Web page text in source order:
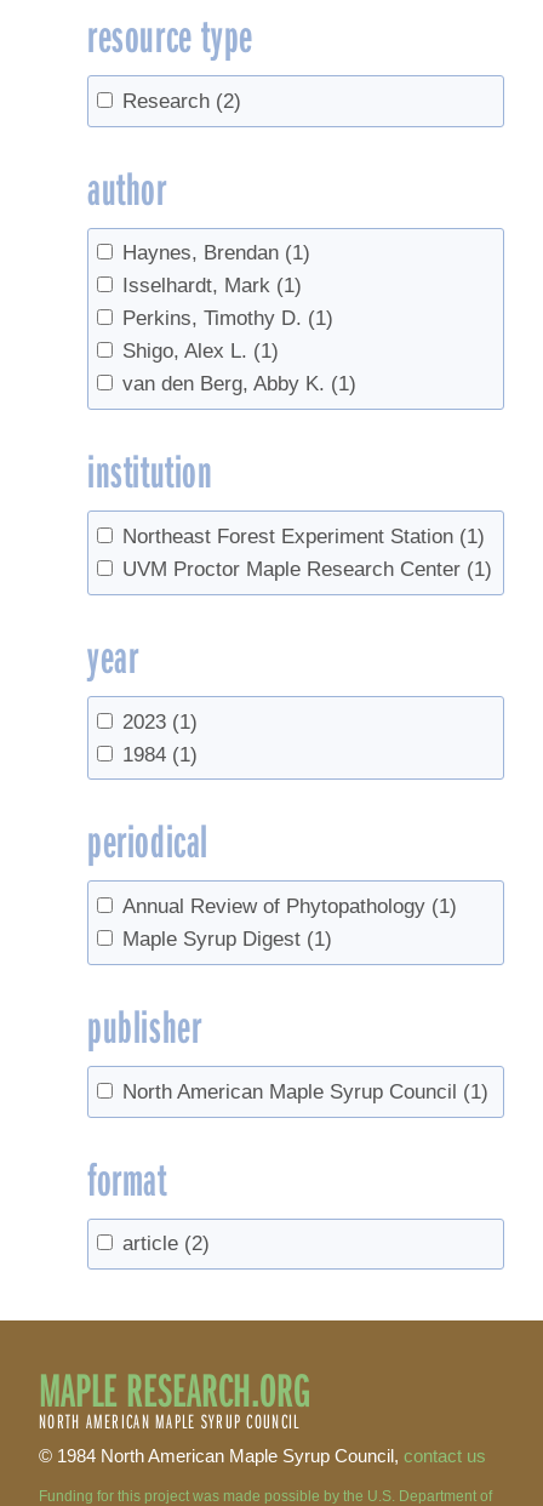
resource type
Research (2)
author
Haynes, Brendan (1)
Isselhardt, Mark (1)
Perkins, Timothy D. (1)
Shigo, Alex L. (1)
van den Berg, Abby K. (1)
institution
Northeast Forest Experiment Station (1)
UVM Proctor Maple Research Center (1)
year
2023 (1)
1984 (1)
periodical
Annual Review of Phytopathology (1)
Maple Syrup Digest (1)
publisher
North American Maple Syrup Council (1)
format
article (2)
MAPLE RESEARCH.ORG
NORTH AMERICAN MAPLE SYRUP COUNCIL
© 1984 North American Maple Syrup Council, contact us
Funding for this project was made possible by the U.S. Department of